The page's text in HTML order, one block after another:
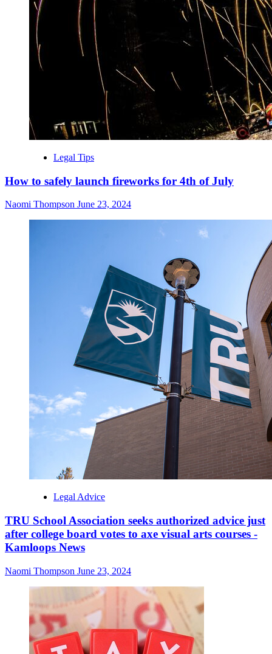
Legal Tips
How to safely launch fireworks for 4th of July
Naomi Thompson June 23, 2024
Legal Advice
TRU School Association seeks authorized advice just
after college board votes to axe visual arts courses -
Kamloops News
Naomi Thompson June 23, 2024